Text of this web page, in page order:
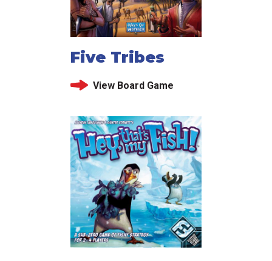
Five Tribes
View Board Game